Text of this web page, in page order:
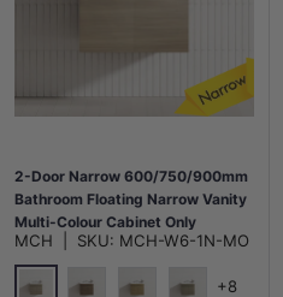
2-Door Narrow 600/750/900mm
Bathroom Floating Narrow Vanity
Multi-Colour Cabinet Only
MCH SKU: MCH-W6-1N-MO
+8